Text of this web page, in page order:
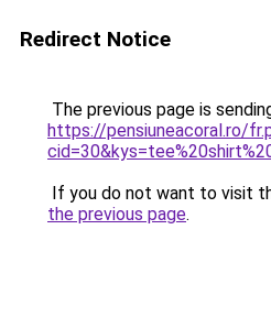
Redirect Notice
The previous page is
https://pensiuneacoral.ro/
If you do not want to visit
the previous page.